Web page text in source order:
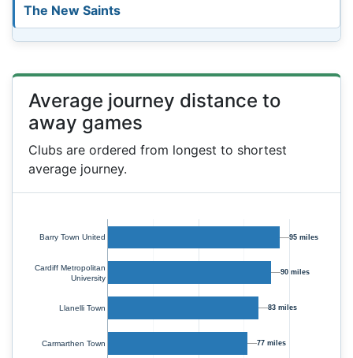
The New Saints
Average journey distance to
away games
Clubs are ordered from longest to shortest
average journey.
Barry Town United
Cardiff Metropolitan
University
Llanelli Town
Carmarthen Town
95 miles
90 miles
83 miles
77 miles